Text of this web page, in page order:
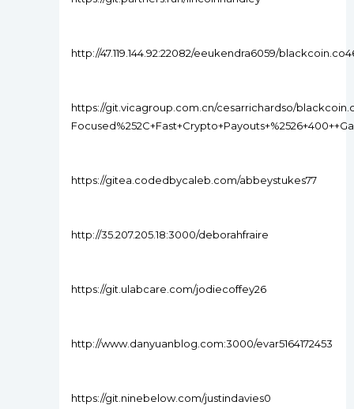
http://47.119.144.92:22082/eeukendra6059/
https://git.vicagroup.com.cn/cesarrichardso/
https://gitea.codedbycaleb.com/abbeystukes77
http://35.207.205.18:3000/deborahfraire
https://git.ulabcare.com/jodiecoffey26
http://www.danyuanblog.com:3000/evar5164172453
https://git.ninebelow.com/justindavies0